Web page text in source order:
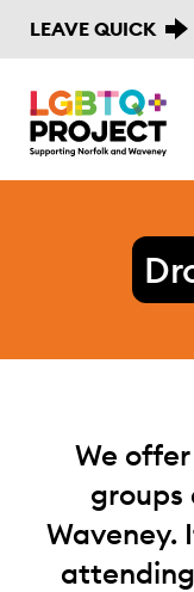
LEAVE QUICK
We
groups
Waveney.